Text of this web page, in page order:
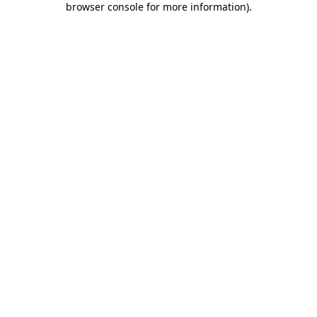
browser console for more information).